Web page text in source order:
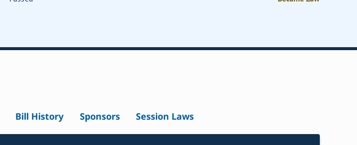
Bill History Sponsors Session Laws